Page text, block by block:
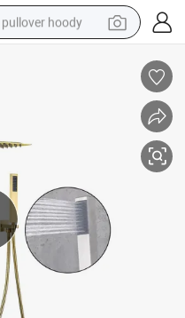
pullover hoody
reagent
container house
tote bag